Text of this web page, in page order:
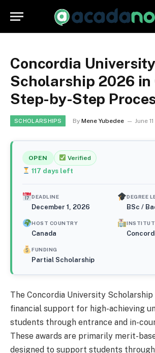
Concordia University
Scholarship 2026 in
Step-by-Step
SCHOLARSHIPS By Mene Yubedee June 11
OPEN Verified
117 days left
DEADLINE
December 1, 2026
DEGREE
BSc /
HOST COUNTRY
Canada
FUNDING
Partial Scholarship
The Concordia University
financial support for high-achieving
students through entrance and in-
These awards are primarily merit-
designed to support students